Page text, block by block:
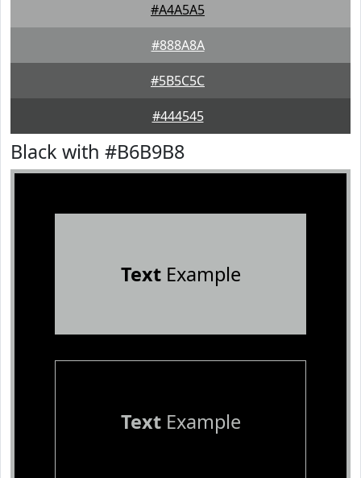
#A4A5A5
#888A8A
#5B5C5C
#444545
Black with #B6B9B8
TextExample
TextExample